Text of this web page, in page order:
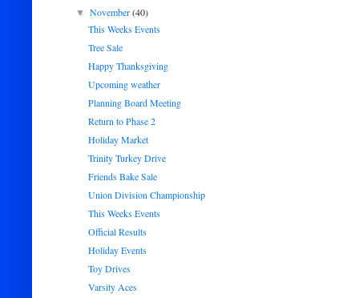
▼November(40)
This Weeks Events
Tree Sale
Happy Thanksgiving
Upcoming weather
Planning Board Meeting
Return to Phase 2
Holiday Market
Trinity Turkey Drive
Friends Bake Sale
Union Division Championship
This Weeks Events
Official Results
Holiday Events
Toy Drives
Varsity Aces